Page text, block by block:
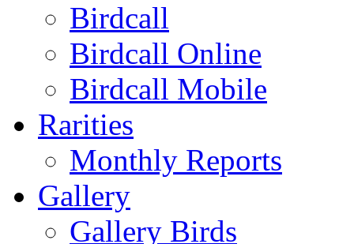
Birdcall
Birdcall Online
Birdcall Mobile
Rarities
Monthly Reports
Gallery
Gallery Birds